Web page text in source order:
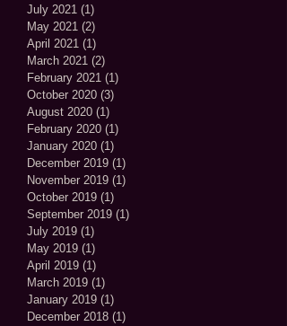
July 2021 (1)
May 2021 (2)
April 2021 (1)
March 2021 (2)
February 2021 (1)
October 2020 (3)
August 2020 (1)
February 2020 (1)
January 2020 (1)
December 2019 (1)
November 2019 (1)
October 2019 (1)
September 2019 (1)
July 2019 (1)
May 2019 (1)
April 2019 (1)
March 2019 (1)
January 2019 (1)
December 2018 (1)